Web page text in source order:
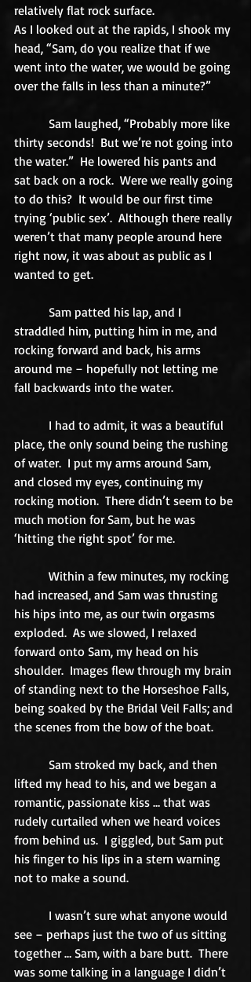
relatively flat rock surface.
As I looked out at the rapids, I shook my
head, “Sam, do you realize that if we
went into the water, we would be going
over the falls in less than a minute?”
thirty seconds!  But we’re not going into
the water.”  He lowered his pants and
sat back on a rock.  Were we really going
to do this?  It would be our first time
trying ‘public sex’.  Although there really
weren’t that many people around here
right now, it was about as public as I
wanted to get.
straddled him, putting him in me, and
rocking forward and back, his arms
around me – hopefully not letting me
fall backwards into the water.
place, the only sound being the rushing
of water.  I put my arms around Sam,
and closed my eyes, continuing my
rocking motion.  There didn’t seem to be
much motion for Sam, but he was
‘hitting the right spot’ for me.
had increased, and Sam was thrusting
his hips into me, as our twin orgasms
exploded.  As we slowed, I relaxed
forward onto Sam, my head on his
shoulder.  Images flew through my brain
of standing next to the Horseshoe Falls,
being soaked by the Bridal Veil Falls; and
the scenes from the bow of the boat.
lifted my head to his, and we began a
romantic, passionate kiss … that was
rudely curtailed when we heard voices
from behind us.  I giggled, but Sam put
his finger to his lips in a stern warning
not to make a sound.
see – perhaps just the two of us sitting
together … Sam, with a bare butt.  There
was some talking in a language I didn’t